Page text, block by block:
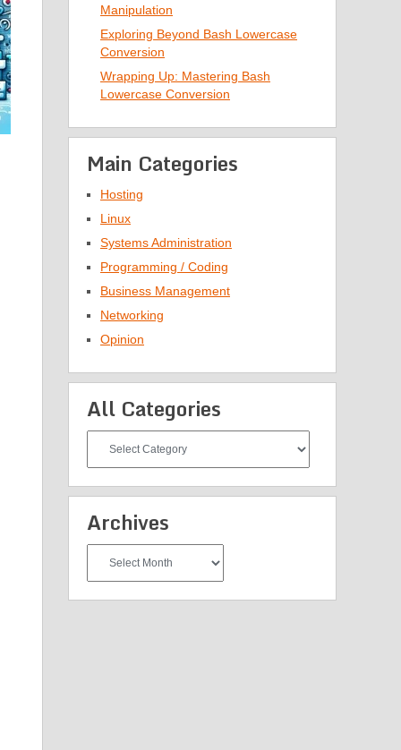
Manipulation
Exploring Beyond Bash Lowercase
Conversion
Wrapping Up: Mastering Bash
Lowercase Conversion
Main Categories
Hosting
Linux
Systems Administration
Programming / Coding
Business Management
Networking
Opinion
All Categories
Categories
Archives